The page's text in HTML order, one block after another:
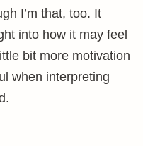
I’m that, too. It
into how it may feel
bit more motivation
when interpreting